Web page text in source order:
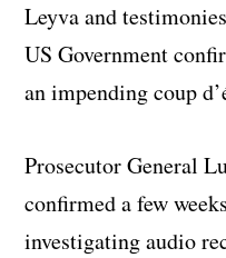
Leyva and
US Government
an impending coup
Prosecutor General
confirmed a few
investigating audio